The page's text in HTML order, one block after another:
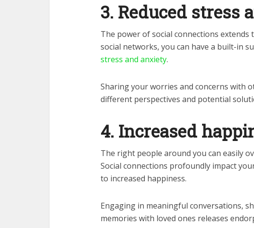
3. Reduced stress
The power of social connections
social networks, you can have a built-in
stress and anxiety.
Sharing your worries and concerns with
different perspectives and potential
4. Increased
The right people around you can easily
Social connections profoundly impact
to increased happiness.
Engaging in meaningful conversations,
memories with loved ones releases